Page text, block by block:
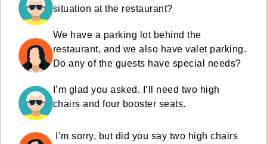
situation at the restaurant?
We have a parking lot behind the
restaurant, and we also have valet parking.
Do any of the guests have special needs?
I’m glad you asked. I’ll need two high
chairs and four booster seats.
I’m sorry, but did you say two high chairs